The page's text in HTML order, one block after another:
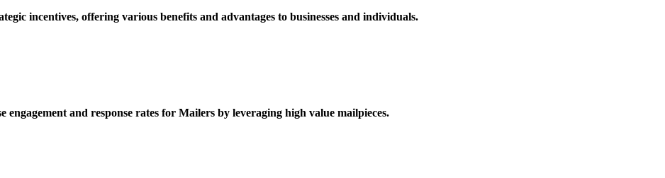
incentives, offering various benefits and advantages to businesses and individuals.
engagement and response rates for Mailers by leveraging high value mailpieces.